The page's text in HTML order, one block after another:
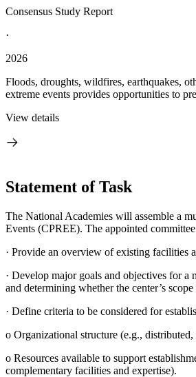
Consensus Study Report
·
2026
Floods, droughts, wildfires, earthquakes,
extreme events provides opportunities to
View details
Statement of Task
The National Academies will assemble a
Events (CPREE). The appointed
· Provide an overview of existing facilities
· Develop major goals and objectives for a
and determining whether the center’s
· Define criteria to be considered for
o Organizational structure (e.g.,
o Resources available to support
complementary facilities and expertise).